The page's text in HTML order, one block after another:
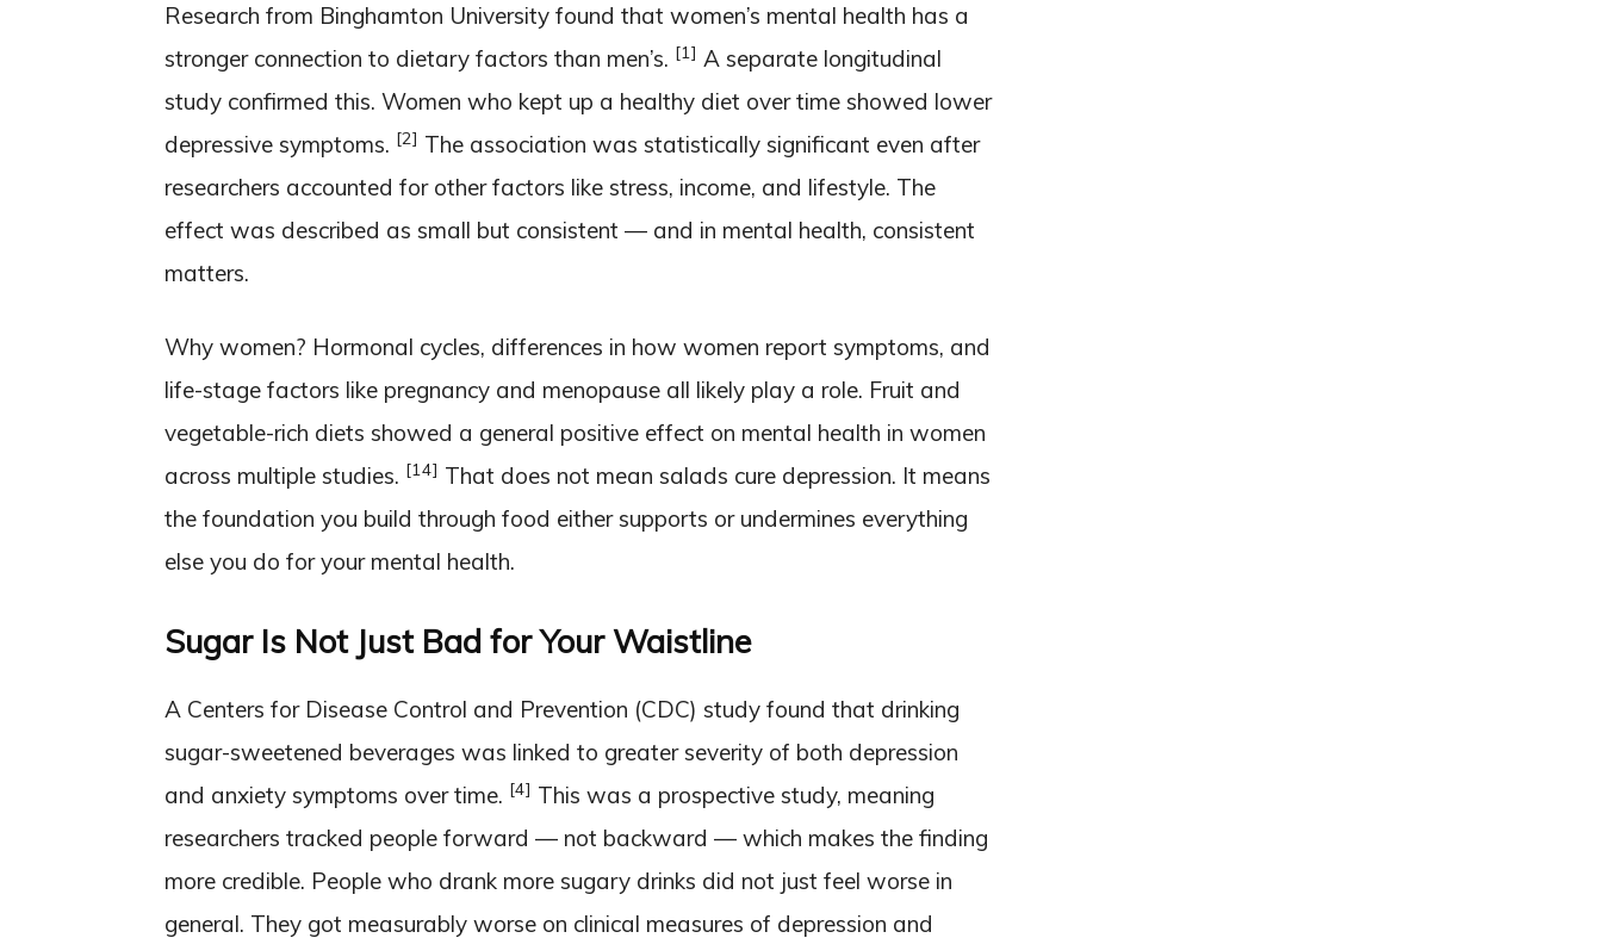
Research from Binghamton University found that women’s mental health has a
stronger connection to dietary factors than men’s. [1] A separate longitudinal
study confirmed this. Women who kept up a healthy diet over time showed lower
depressive symptoms. [2] The association was statistically significant even after
researchers accounted for other factors like stress, income, and lifestyle. The
effect was described as small but consistent — and in mental health, consistent
matters.
Why women? Hormonal cycles, differences in how women report symptoms, and
life-stage factors like pregnancy and menopause all likely play a role. Fruit and
vegetable-rich diets showed a general positive effect on mental health in women
across multiple studies. [14] That does not mean salads cure depression. It means
the foundation you build through food either supports or undermines everything
else you do for your mental health.
Sugar Is Not Just Bad for Your Waistline
A Centers for Disease Control and Prevention (CDC) study found that drinking
sugar-sweetened beverages was linked to greater severity of both depression
and anxiety symptoms over time. [4] This was a prospective study, meaning
researchers tracked people forward — not backward — which makes the finding
more credible. People who drank more sugary drinks did not just feel worse in
general. They got measurably worse on clinical measures of depression and